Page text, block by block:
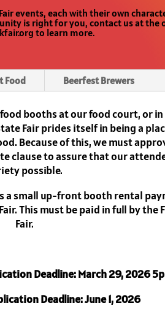
events, each with their own
is right for you, contact us at the
to learn more.
Food Beerfest Brewers
booths at our food court, or
Fair prides itself in being a
Because of this, we must
clause to assure that our
possible.
a small up-front booth rental
This must be paid in full by
Fair.
Deadline: March 29, 2026
Deadline: June 1, 2026